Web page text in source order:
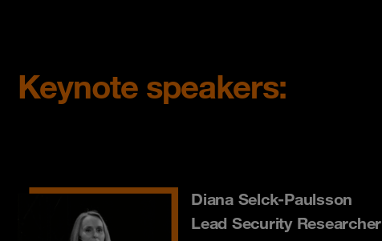
Keynote speakers:
Diana Selck-Paulsson
Lead Security Researcher